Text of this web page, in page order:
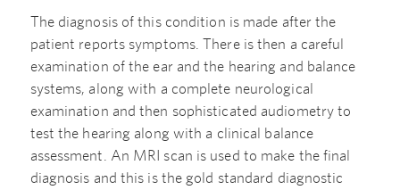
The diagnosis of this condition is made after the
patient reports symptoms. There is then a careful
examination of the ear and the hearing and balance
systems, along with a complete neurological
examination and then sophisticated audiometry to
test the hearing along with a clinical balance
assessment. An MRI scan is used to make the final
diagnosis and this is the gold standard diagnostic